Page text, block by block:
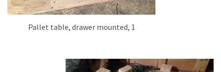
Pallet table, drawer mounted, 1